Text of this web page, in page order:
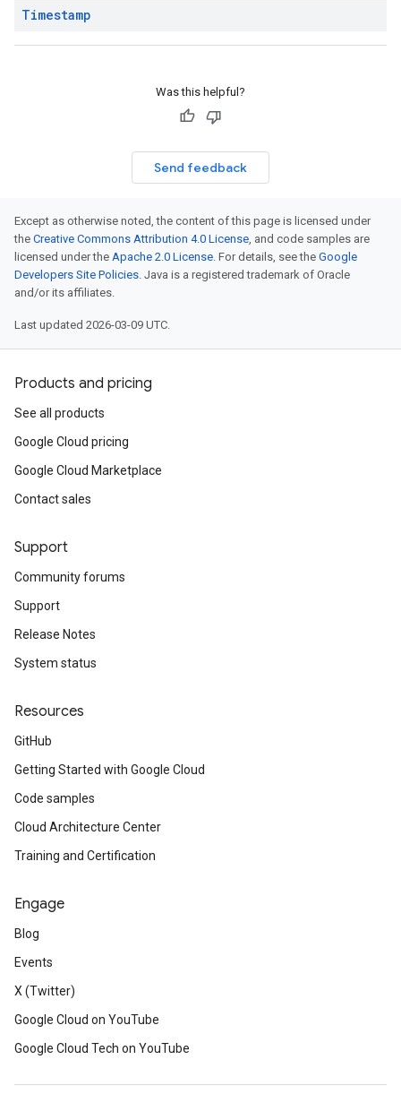
Timestamp
Was this helpful?
Send feedback
Except as otherwise noted, the content of this page is licensed under
the Creative Commons Attribution 4.0 License, and code samples are
licensed under the Apache 2.0 License. For details, see the Google
Developers Site Policies. Java is a registered trademark of Oracle
and/or its affiliates.
Last updated 2026-03-09 UTC.
Products and pricing
See all products
Google Cloud pricing
Google Cloud Marketplace
Contact sales
Support
Community forums
Support
Release Notes
System status
Resources
GitHub
Getting Started with Google Cloud
Code samples
Cloud Architecture Center
Training and Certification
Engage
Blog
Events
X (Twitter)
Google Cloud on YouTube
Google Cloud Tech on YouTube